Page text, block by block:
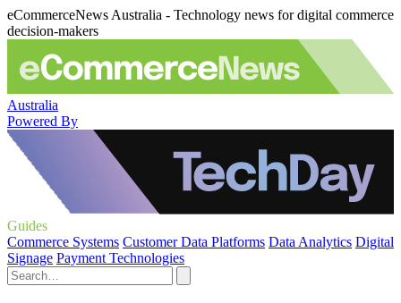
eCommerceNews Australia - Technology news for digital commerce
decision-makers
Australia
Powered By
Guides
Commerce Systems Customer Data Platforms Data Analytics Digital
Signage Payment Technologies